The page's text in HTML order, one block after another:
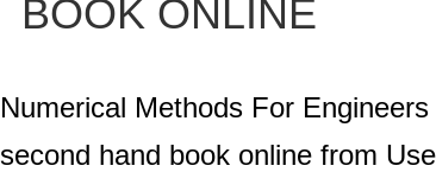
BOOK ONLINE
Numerical Methods For
second hand book online from